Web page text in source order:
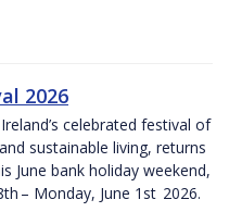
2026
celebrated festival of
sustainable living, returns
June bank holiday weekend,
– Monday, June 1st 2026.